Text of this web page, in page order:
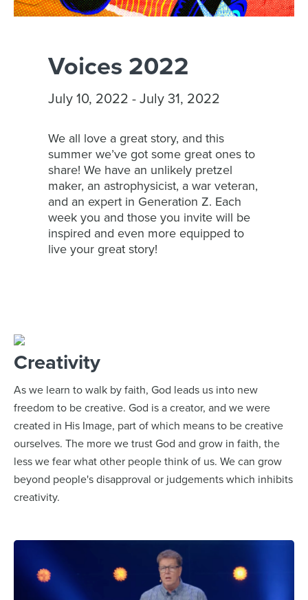
Voices 2022
July 10, 2022 - July 31, 2022
We all love a great story, and this
summer we’ve got some great ones to
share! We have an unlikely pretzel
maker, an astrophysicist, a war veteran,
and an expert in Generation Z. Each
week you and those you invite will be
inspired and even more equipped to
live your great story!
Creativity
As we learn to walk by faith, God leads us into new
freedom to be creative. God is a creator, and we were
created in His Image, part of which means to be creative
ourselves. The more we trust God and grow in faith, the
less we fear what other people think of us. We can grow
beyond people's disapproval or judgements which inhibits
creativity.